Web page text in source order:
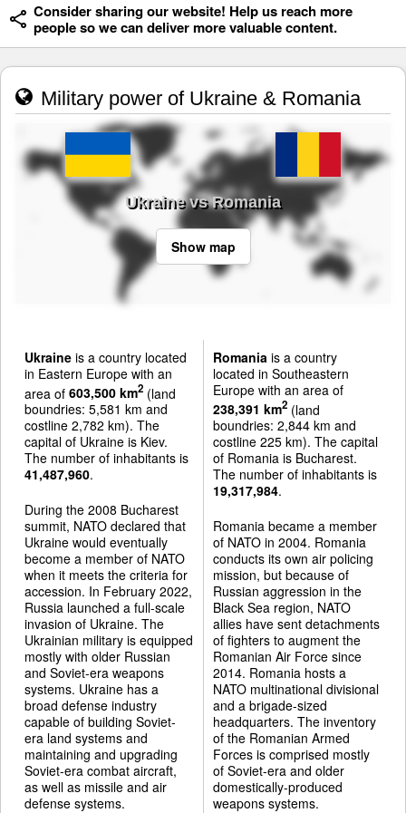
Consider sharing our website! Help us reach more
people so we can deliver more valuable content.
Military power of Ukraine & Romania
Ukraine vs Romania
Show map
Ukraine is a country located
in Eastern Europe with an
area of 603,500 km2 (land
boundries: 5,581 km and
costline 2,782 km). The
capital of Ukraine is Kiev.
The number of inhabitants is
41,487,960.
During the 2008 Bucharest
summit, NATO declared that
Ukraine would eventually
become a member of NATO
when it meets the criteria for
accession. In February 2022,
Russia launched a full-scale
invasion of Ukraine. The
Ukrainian military is equipped
mostly with older Russian
and Soviet-era weapons
systems. Ukraine has a
broad defense industry
capable of building Soviet-
era land systems and
maintaining and upgrading
Soviet-era combat aircraft,
as well as missile and air
defense systems.
Romania is a country
located in Southeastern
Europe with an area of
238,391 km2(land
boundries: 2,844 km and
costline 225 km). The capital
of Romania is Bucharest.
The number of inhabitants is
19,317,984.
Romania became a member
of NATO in 2004. Romania
conducts its own air policing
mission, but because of
Russian aggression in the
Black Sea region, NATO
allies have sent detachments
of fighters to augment the
Romanian Air Force since
2014. Romania hosts a
NATO multinational divisional
and a brigade-sized
headquarters. The inventory
of the Romanian Armed
Forces is comprised mostly
of Soviet-era and older
domestically-produced
weapons systems.